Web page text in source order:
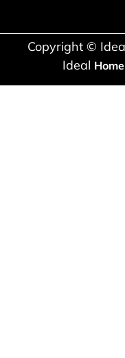
Copyright ©
Ideal